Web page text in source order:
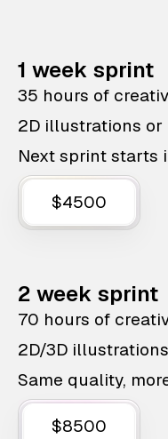
1 week sprint
35 hours of
2D illustrations or
Next sprint starts
$4500
2 week sprint
70 hours of
2D/3D
Same quality,
$8500